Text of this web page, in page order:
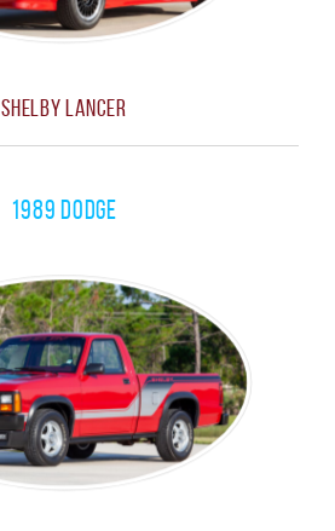
Shelby Lancer
1989 Dodge